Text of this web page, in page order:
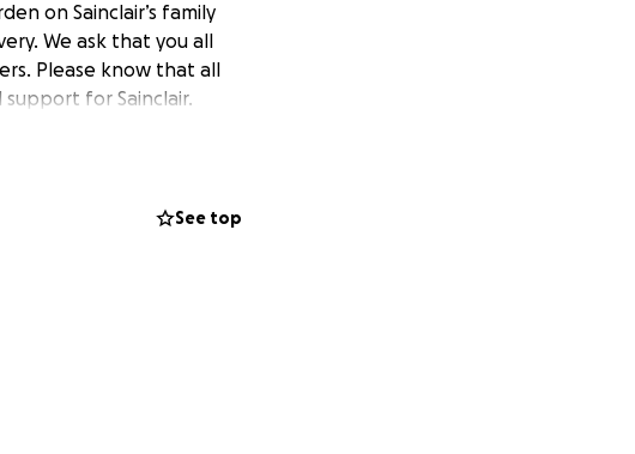
on Sainclair’s family
We ask that you all
Please know that all
support for Sainclair.
See top